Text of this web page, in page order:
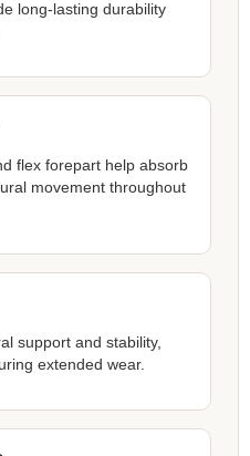
long-lasting durability
flex forepart help absorb
movement throughout
support and stability,
extended wear.